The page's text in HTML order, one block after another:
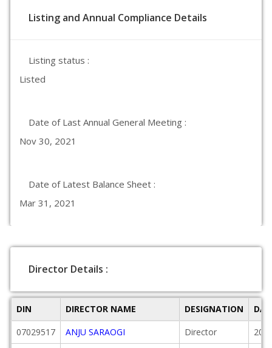
Listing and Annual Compliance Details
Listing status :
Listed
Date of Last Annual General Meeting :
Nov 30, 2021
Date of Latest Balance Sheet :
Mar 31, 2021
Director Details :
DIN DIRECTOR NAME DESIGNATION
07029517
ANJU SARAOGI Director